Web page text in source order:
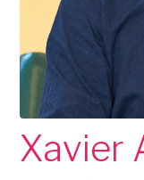
Xavier